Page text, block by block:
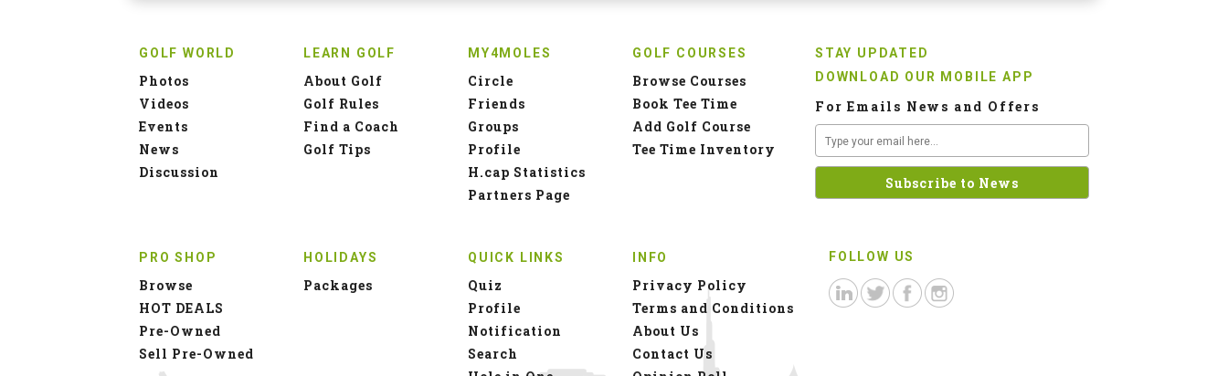
GOLF WORLD
Photos
Videos
Events
News
Discussion
LEARN GOLF
About Golf
Golf Rules
Find a Coach
Golf Tips
MY4MOLES
Circle
Friends
Groups
Profile
H.cap Statistics
Partners Page
GOLF COURSES
Browse Courses
Book Tee Time
Add Golf Course
Tee Time Inventory
PRO SHOP
Browse
HOT DEALS
Pre-Owned
Sell Pre-Owned
HOLIDAYS
Packages
QUICK LINKS
Quiz
Profile
Notification
Search
INFO
Privacy Policy
Terms and Conditions
About Us
Contact Us
STAY UPDATED
DOWNLOAD OUR MOBILE APP
For Emails News and Offers
FOLLOW US